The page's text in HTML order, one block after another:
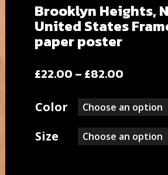
Brooklyn Heights,
United States
paper poster
£22.00 – £82.00Price
£22.00
through
£82.00
Color
Size